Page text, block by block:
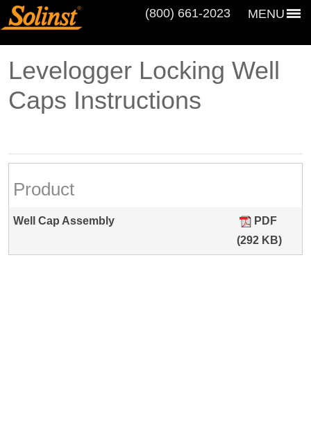
MENU
(800) 661‑2023
Levelogger Locking Well
Caps Instructions
Product
Well Cap Assembly
PDF
(292 KB)